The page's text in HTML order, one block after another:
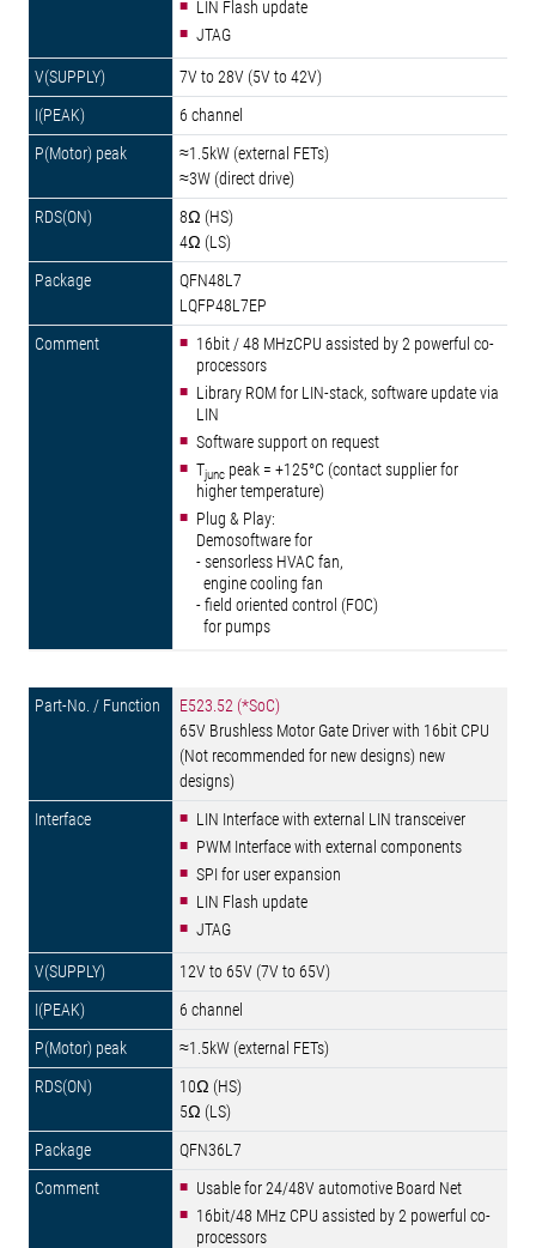
LIN Flash update
JTAG
7V to 28V (5V to 42V)
6 channel
≈1.5kW (external FETs)
≈3W (direct drive)
8Ω (HS)
4Ω (LS)
QFN48L7
LQFP48L7EP
16bit / 48 MHzCPU assisted by 2 powerful co-
processors
Library ROM for LIN-stack, software update via
LIN
Software support on request
Tjunc peak = +125°C (contact supplier for
higher temperature)
Plug & Play:
Demosoftware for
- sensorless HVAC fan,
engine cooling fan
- field oriented control (FOC)
for pumps
E523.52 (*SoC)
65V Brushless Motor Gate Driver with 16bit CPU
(Not recommended for new designs) new
designs)
LIN Interface with external LIN transceiver
PWM Interface with external components
SPI for user expansion
LIN Flash update
JTAG
12V to 65V (7V to 65V)
6 channel
≈1.5kW (external FETs)
10Ω (HS)
5Ω (LS)
QFN36L7
Usable for 24/48V automotive Board Net
16bit/48 MHz CPU assisted by 2 powerful co-
processors